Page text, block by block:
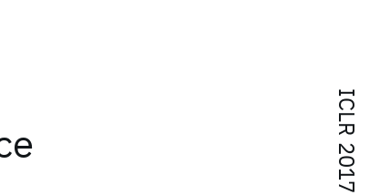
ICLR 2017